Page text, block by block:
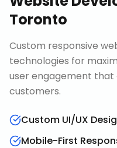
Toronto
Custom responsive
technologies for
user engagement
customers.
Custom UI/UX
Mobile-First